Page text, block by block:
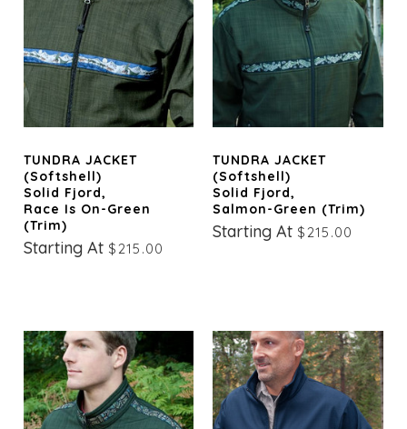
TUNDRA JACKET
(Softshell)
Solid Fjord,
Race Is On-Green
(trim)
Starting At $215.00
TUNDRA JACKET
(Softshell)
Solid Fjord,
Salmon-Green (trim)
Starting At $215.00